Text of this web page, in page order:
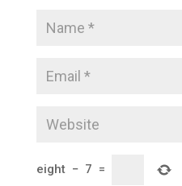
eight − 7 =